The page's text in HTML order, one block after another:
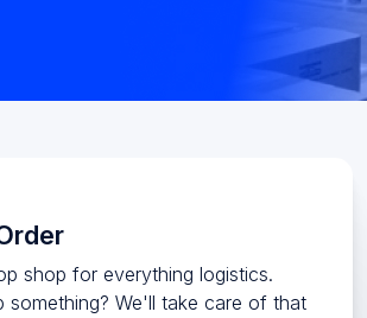
shop for everything logistics.
something? We'll take care of that